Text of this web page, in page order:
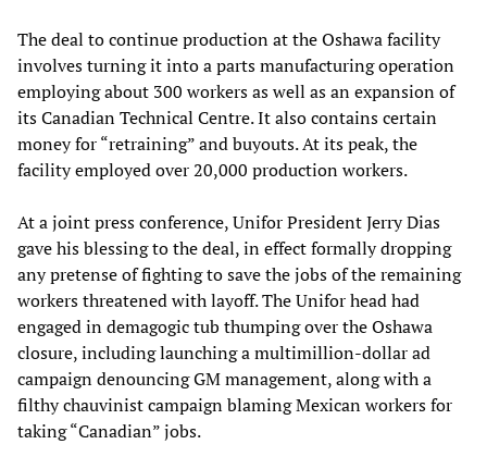
The deal to continue production at the Oshawa facility
involves turning it into a parts manufacturing operation
employing about 300 workers as well as an expansion of
its Canadian Technical Centre. It also contains certain
money for “retraining” and buyouts. At its peak, the
facility employed over 20,000 production workers.
At a joint press conference, Unifor President Jerry Dias
gave his blessing to the deal, in effect formally dropping
any pretense of fighting to save the jobs of the remaining
workers threatened with layoff. The Unifor head had
engaged in demagogic tub thumping over the Oshawa
closure, including launching a multimillion-dollar ad
campaign denouncing GM management, along with a
filthy chauvinist campaign blaming Mexican workers for
taking “Canadian” jobs.